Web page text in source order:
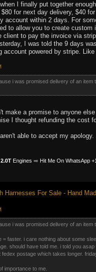
I finally put together
for next day delivery, $40
account within 2 days. For
to allow you to create
to pay the invoice via
I was told the 9 days
powered by stripe.
i was promised delivery of an item
a promise to anyone
I thought refunding the
able to accept my apology.
2.0T Engines ➡️ Hit Me On WhatsApp
Harnesses For Sale - Hand
i was promised delivery of an item
faster. i care nothing about some
should have told me. i told you
postage which takes longer.
importance to me.